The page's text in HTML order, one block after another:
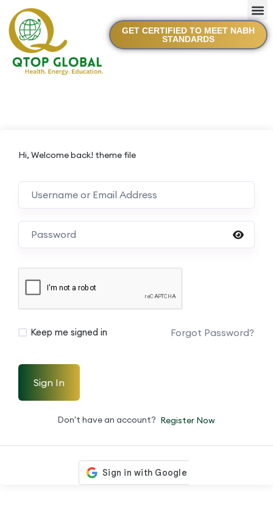
GET CERTIFIED TO MEET NABH
STANDARDS
Hi, Welcome back! theme file
Keep me signed in Forgot Password?
Sign In
Don't have an account? Register Now